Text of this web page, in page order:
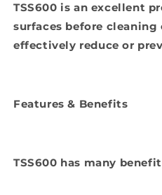
TSS600 is an excellent
surfaces before
effectively reduce or
Features & Benefits
TSS600 has many